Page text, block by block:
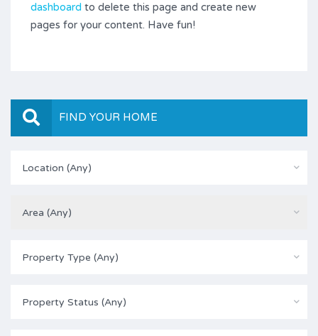
dashboard to delete this page and create new
pages for your content. Have fun!
FIND YOUR HOME
Location (Any)
Area (Any)
Property Type (Any)
Property Status (Any)